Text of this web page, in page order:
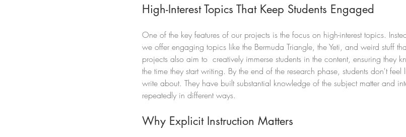
High-Interest Topics That Keep Students Engaged
One of the key features of our projects is the focus on high-interest topics.
we offer engaging topics like the Bermuda Triangle, the Yeti, and weird stuff
projects also aim to  creatively immerse students in the content, ensuring they
the time they start writing. By the end of the research phase, students don't
write about. They have built substantial knowledge of the subject matter and
repeatedly in different ways.
Why Explicit Instruction Matters